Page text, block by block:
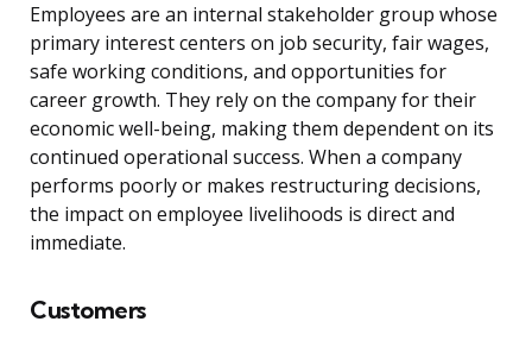
Employees are an internal stakeholder group whose
primary interest centers on job security, fair wages,
safe working conditions, and opportunities for
career growth. They rely on the company for their
economic well-being, making them dependent on its
continued operational success. When a company
performs poorly or makes restructuring decisions,
the impact on employee livelihoods is direct and
immediate.
Customers